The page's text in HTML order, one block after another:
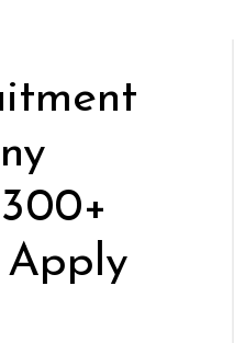
Apply